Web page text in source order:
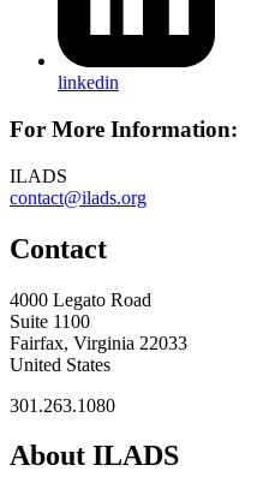
linkedin
For More Information:
ILADS
contact@ilads.org
Contact
4000 Legato Road
Suite 1100
Fairfax, Virginia 22033
United States
301.263.1080
About ILADS